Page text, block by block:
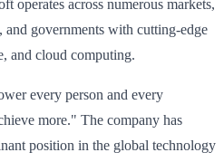
operates across numerous markets,
and governments with cutting-edge
and cloud computing.
every person and every
more." The company has
position in the global technology